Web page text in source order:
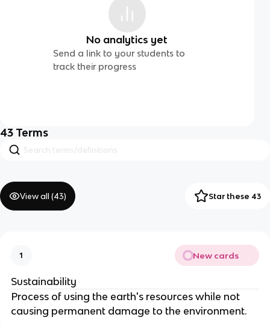
No analytics yet
Send a link to your students to
track their progress
43 Terms
View all (43) Star these 43
1 New cards
Sustainability
Process of using the earth's resources while not
causing permanent damage to the environment.